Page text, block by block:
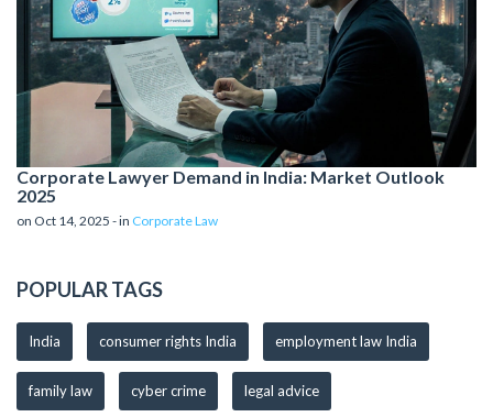
Corporate Lawyer Demand in India: Market Outlook
2025
on Oct 14, 2025 - in Corporate Law
POPULAR TAGS
India consumer rights India employment law India
family law cyber crime legal advice